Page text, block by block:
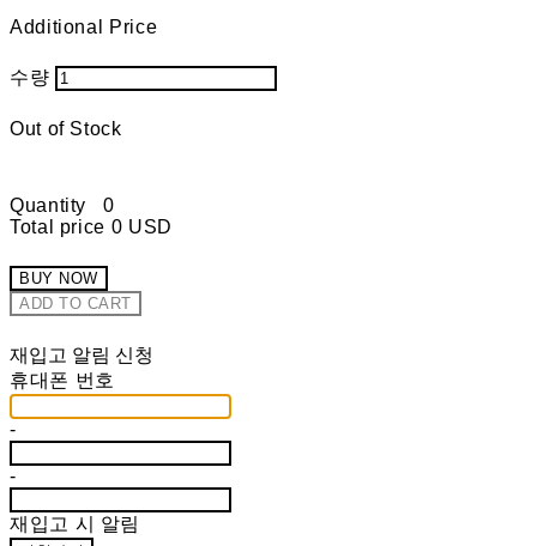
Additional Price
수량
Out of Stock
Quantity
0
Total price 0 USD
BUY NOW
ADD TO CART
재입고 알림 신청
휴대폰 번호
-
-
재입고 시 알림